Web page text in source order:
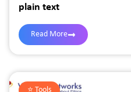
plain text
Read More
⭐️ Tools